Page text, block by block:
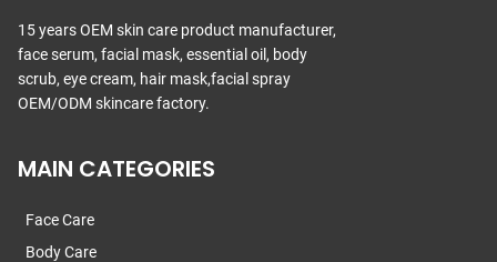
15 years OEM skin care product manufacturer,
face serum, facial mask, essential oil, body
scrub, eye cream, hair mask,facial spray
OEM/ODM skincare factory.
MAIN CATEGORIES
Face Care
Body Care